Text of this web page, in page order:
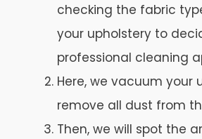
checking the fabric
your upholstery to
professional cleaning
Here, we vacuum your
remove all dust from
Then, we will spot the